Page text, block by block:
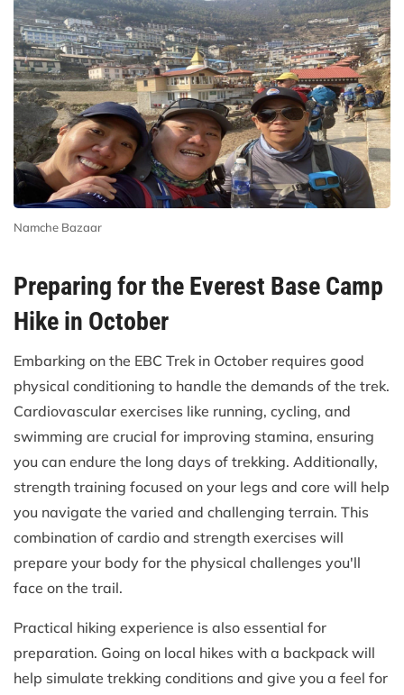
Namche Bazaar
Preparing for the Everest Base Camp
Hike in October
Embarking on the EBC Trek in October requires good
physical conditioning to handle the demands of the trek.
Cardiovascular exercises like running, cycling, and
swimming are crucial for improving stamina, ensuring
you can endure the long days of trekking. Additionally,
strength training focused on your legs and core will help
you navigate the varied and challenging terrain. This
combination of cardio and strength exercises will
prepare your body for the physical challenges you'll
face on the trail.
Practical hiking experience is also essential for
preparation. Going on local hikes with a backpack will
help simulate trekking conditions and give you a feel for